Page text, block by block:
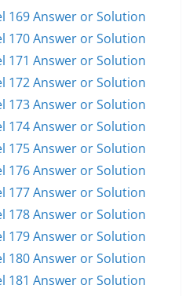
169 Answer or Solution
170 Answer or Solution
171 Answer or Solution
172 Answer or Solution
173 Answer or Solution
174 Answer or Solution
175 Answer or Solution
176 Answer or Solution
177 Answer or Solution
178 Answer or Solution
179 Answer or Solution
180 Answer or Solution
181 Answer or Solution